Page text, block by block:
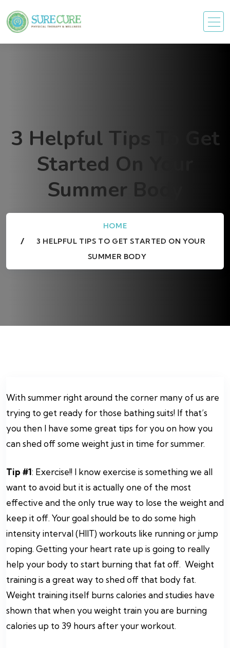
3 Helpful Tips To Get
Started On Your
Summer Body
HOME
3 HELPFUL TIPS TO GET STARTED ON YOUR
SUMMER BODY
With summer right around the corner many of us are
trying to get ready for those bathing suits! If that’s
you then I have some great tips for you on how you
can shed off some weight just in time for summer.
Tip #1: Exercise!! I know exercise is something we all
want to avoid but it is actually one of the most
effective and the only true way to lose the weight and
keep it off. Your goal should be to do some high
intensity interval (HIIT) workouts like running or jump
roping. Getting your heart rate up is going to really
help your body to start burning that fat off. Weight
training is a great way to shed off that body fat.
Weight training itself burns calories and studies have
shown that when you weight train you are burning
calories up to 39 hours after your workout.